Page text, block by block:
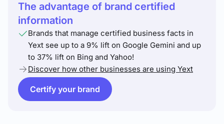
The advantage of brand certified
information
Brands that manage certified business facts in
Yext see up to a 9% lift on Google Gemini and up
to 37% lift on Bing and Yahoo!
Discover how other businesses are using Yext
Certify your brand